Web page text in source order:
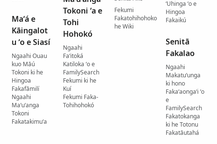
Maʻá e
Kāingalot
u ʻo e Siasí
Ngaahi Ouau
kuo Māú
Tokoni ki he
Hingoa
Fakafāmilí
Ngaahi
Maʻuʻanga
Tokoni
Fakatakimuʻa
Tokoni ʻa e
Tohi
Hohokó
Ngaahi
Faʻitoká
Katiloka ʻo e
FamilySearch
Fekumi ki he
Kuí
Fekumi Faka-
Tohihohokó
Fekumi
Fakatohihohoko
he Wiki
ʻUhinga ʻo e
Hingoa
Fakaikú
Senitā
Fakalao
Ngaahi
Makatuʻunga
ki hono
Fakaʻaongaʻi ʻo
e
FamilySearch
Fakatokanga
ki he Totonu
Fakatāutahá